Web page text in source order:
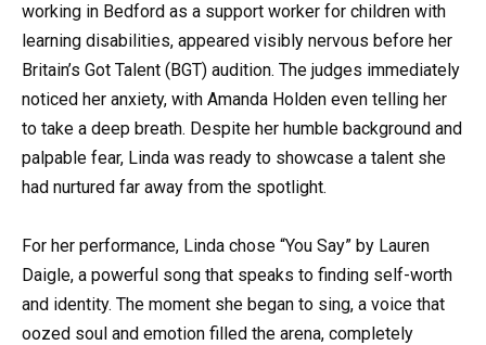
working in Bedford as a support worker for children with
learning disabilities, appeared visibly nervous before her
Britain’s Got Talent (BGT) audition. The judges immediately
noticed her anxiety, with Amanda Holden even telling her
to take a deep breath. Despite her humble background and
palpable fear, Linda was ready to showcase a talent she
had nurtured far away from the spotlight.
For her performance, Linda chose “You Say” by Lauren
Daigle, a powerful song that speaks to finding self-worth
and identity. The moment she began to sing, a voice that
oozed soul and emotion filled the arena, completely